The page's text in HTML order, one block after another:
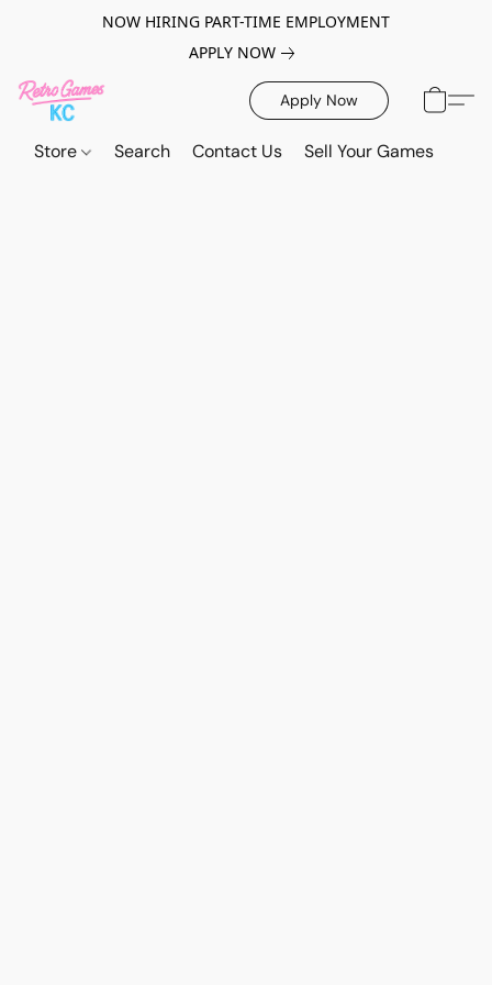
NOW HIRING PART-TIME EMPLOYMENT
APPLY NOW
Apply Now
Store Search Contact Us Sell Your Games